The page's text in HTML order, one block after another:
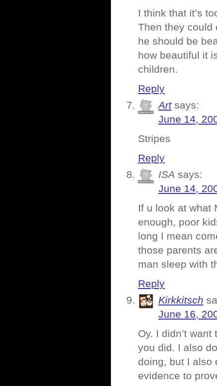
I think that it’s
Then they could
he should be
how beautiful it
children.
Reply
Art says:
June 14,
Stripes
Reply
ISA says:
June 14,
If u look at what
enough, poor
long I mean
those parents
man sleep with
Reply
Kirkkitsch
June 16,
Oy. I didn’t
you did. I also
doing, but I also
evidence to